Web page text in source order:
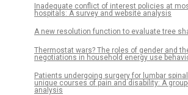
Inadequate conflict of interest policies at
hospitals: A survey and website analysis
A new resolution function to evaluate tree
Thermostat wars? The roles of gender and
negotiations in household energy use
Patients undergoing surgery for lumbar
unique courses of pain and disability: A
analysis